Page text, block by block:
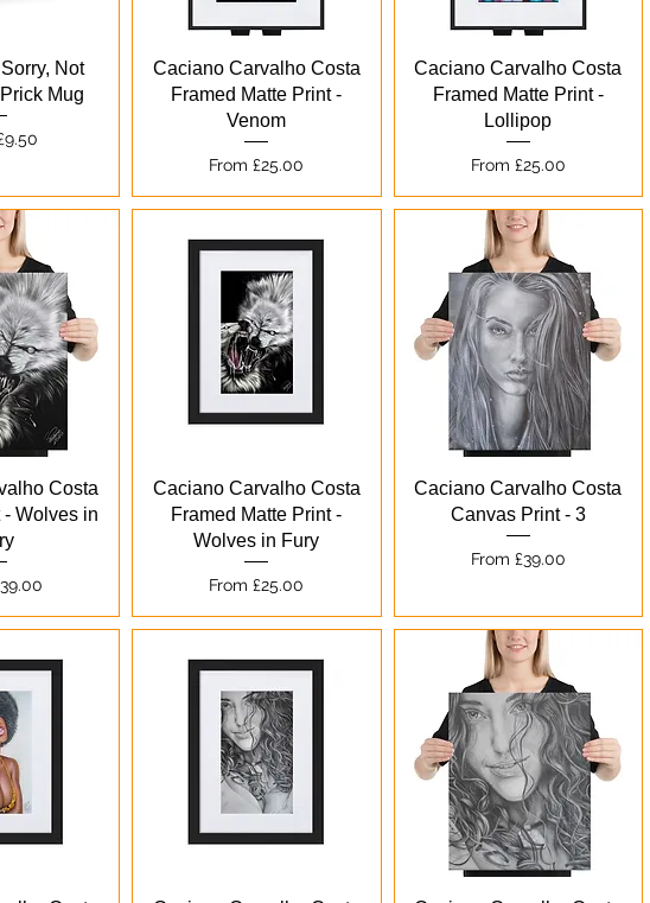
Not
Mug
Quick View
Caciano Carvalho Costa
Framed Matte Print -
Venom
From£25.00
Sale Price
Quick View
Caciano Carvalho Costa
Framed Matte Print -
Lollipop
From £25.00
Sale Price
Costa
Wolves in
Quick View
Caciano Carvalho Costa
Framed Matte Print -
Wolves in Fury
From£25.00
Sale Price
Quick View
Caciano Carvalho Costa
Canvas Print - 3
From £39.00
Sale Price